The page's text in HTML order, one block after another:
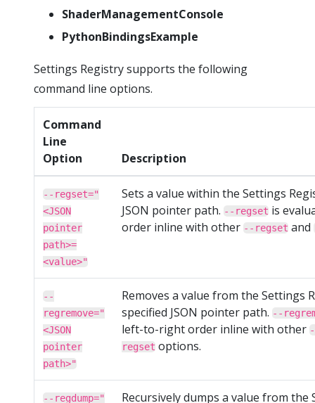
ShaderManagementConsole
PythonBindingsExample
Settings Registry supports the following
command line options.
Command
Line
Option
Description
--regset="
<JSON
pointer
path>=
<value>"
Sets a value within the Settings
JSON pointer path. --regset is
order inline with other --regset and
--
regremove="
<JSON
pointer
path>"
Removes a value from the Settings
specified JSON pointer path. --
left-to-right order inline with other
regset options.
--regdump=" Recursively dumps a value from the